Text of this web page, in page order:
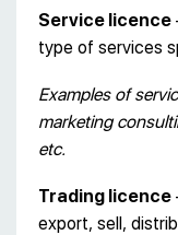
Service licence
type of services
Examples of
marketing
etc.
Trading licence
export, sell,